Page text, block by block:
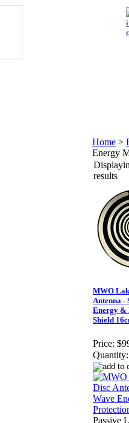
Home >
Energy
results
MWO
Antenna -
Energy &
Shield
Price:
Quantity:
Passive